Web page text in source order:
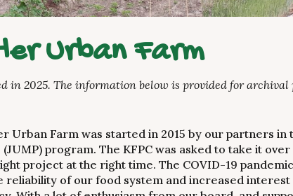
Urban Farm
in 2025. The information below is provided for archival
Urban Farm was started in 2015 by our partners
program. The KFPC was asked to take it
project at the right time. The COVID-19
reliability of our food system and increased